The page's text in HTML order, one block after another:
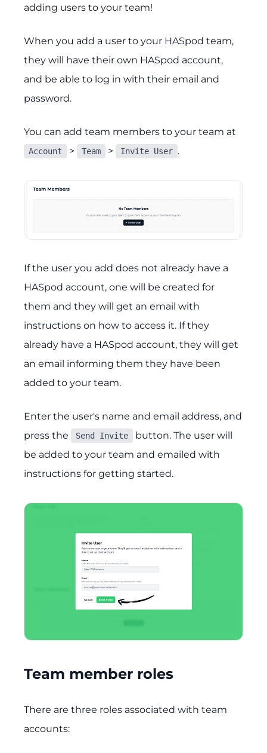
adding users to your team!
When you add a user to your HASpod team,
they will have their own HASpod account,
and be able to log in with their email and
password.
You can add team members to your team at
Account > Team > Invite User .
If the user you add does not already have a
HASpod account, one will be created for
them and they will get an email with
instructions on how to access it. If they
already have a HASpod account, they will get
an email informing them they have been
added to your team.
Enter the user's name and email address, and
press the
Send Invite
button. The user will
be added to your team and emailed with
instructions for getting started.
Team member roles
There are three roles associated with team
accounts: